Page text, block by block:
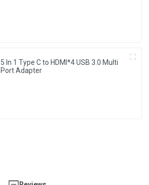
5 In 1 Type C to HDMI*4 USB 3.0 Multi
Port Adapter